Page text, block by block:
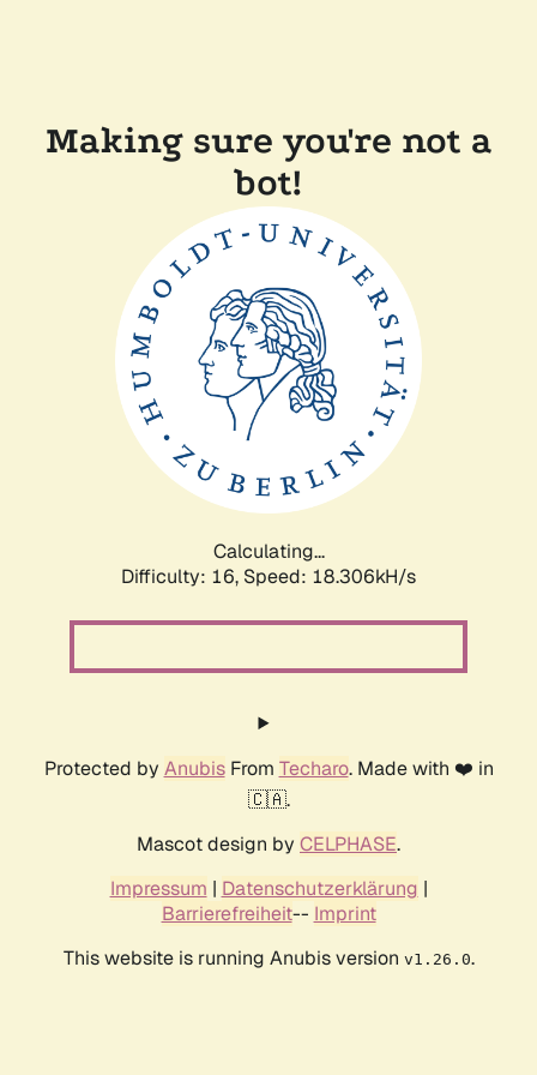
Making sure you're not a
bot!
Calculating...
Difficulty: 16, Speed: 18.306kH/s
Protected by AnubisFrom Techaro. Made with ❤️ in
🇨🇦.
Mascot design by CELPHASE.
Impressum | Datenschutzerklärung |
Barrierefreiheit-- Imprint
This website is running Anubis version v1.26.0.